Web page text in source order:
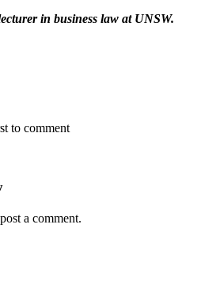
in business law at UNSW.
to comment
a comment.